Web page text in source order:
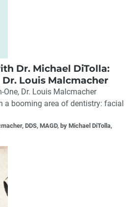
Dr. Michael DiTolla:
Louis Malcmacher
One, Dr. Louis Malcmacher
a booming area of dentistry: facial
DDS, MAGD, by Michael DiTolla,